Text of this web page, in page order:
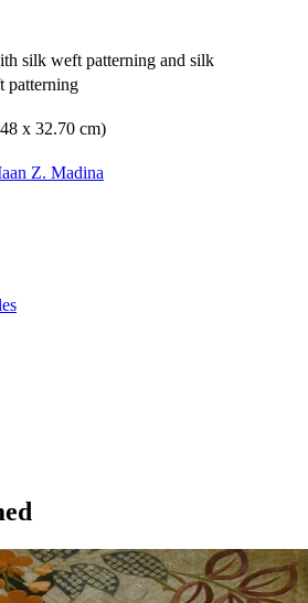
silk weft patterning and silk
patterning
x 32.70 cm)
Z. Madina